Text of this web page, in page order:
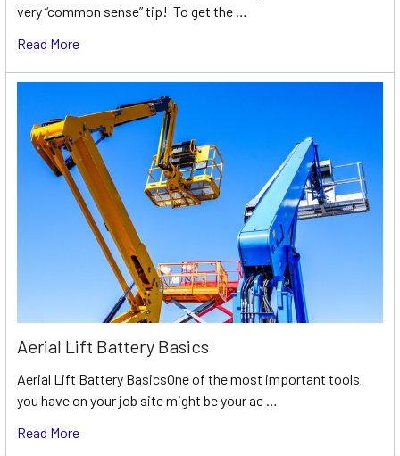
very “common sense” tip! To get the …
Read More
Aerial Lift Battery Basics
Aerial Lift Battery BasicsOne of the most important tools
you have on your job site might be your ae …
Read More